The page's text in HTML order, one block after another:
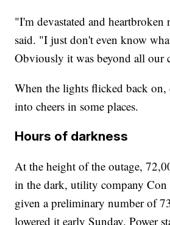
"I'm devastated and
said. "I just don't even know
Obviously it was beyond all our
When the lights flicked back on,
into cheers in some places.
Hours of darkness
At the height of the outage,
in the dark, utility company Con
given a preliminary number of
lowered it early Sunday. Power